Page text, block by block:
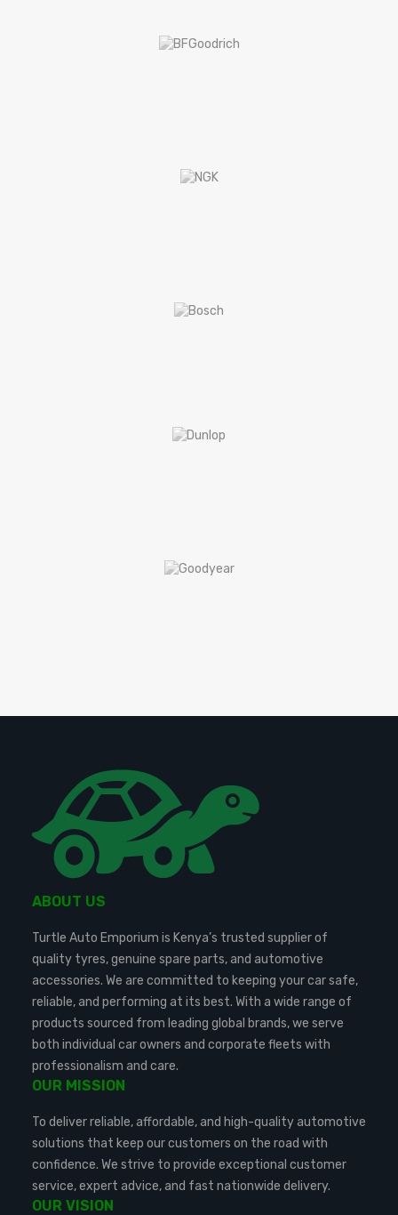
ABOUT US
Turtle Auto Emporium is Kenya’s trusted supplier of
quality tyres, genuine spare parts, and automotive
accessories. We are committed to keeping your car safe,
reliable, and performing at its best. With a wide range of
products sourced from leading global brands, we serve
both individual car owners and corporate fleets with
professionalism and care.
OUR MISSION
To deliver reliable, affordable, and high-quality automotive
solutions that keep our customers on the road with
confidence. We strive to provide exceptional customer
service, expert advice, and fast nationwide delivery.
OUR VISION